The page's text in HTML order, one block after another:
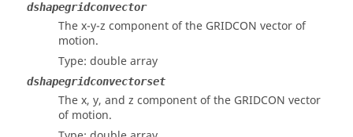
dshapegridconvector
The x-y-z component of the GRIDCON vector of
motion.
Type: double array
dshapegridconvectorset
The x, y, and z component of the GRIDCON vector
of motion.